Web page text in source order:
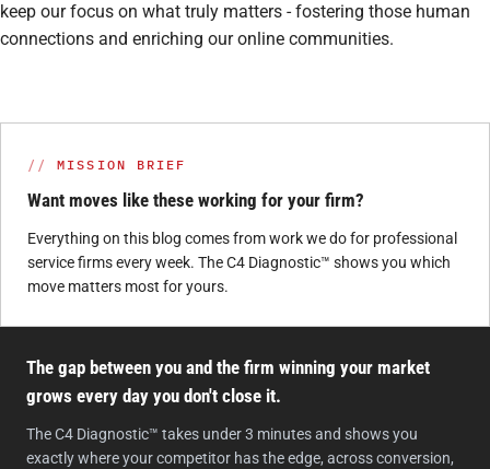
keep our focus on what truly matters - fostering those human
connections and enriching our online communities.
MISSION BRIEF
Want moves like these working for your firm?
Everything on this blog comes from work we do for professional
service firms every week. The C4 Diagnostic™ shows you which
move matters most for yours.
The gap between you and the firm winning your market
grows every day you don't close it.
The C4 Diagnostic™ takes under 3 minutes and shows you
exactly where your competitor has the edge, across conversion,